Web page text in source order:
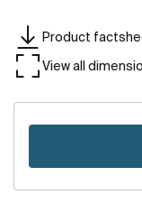
Product
View all